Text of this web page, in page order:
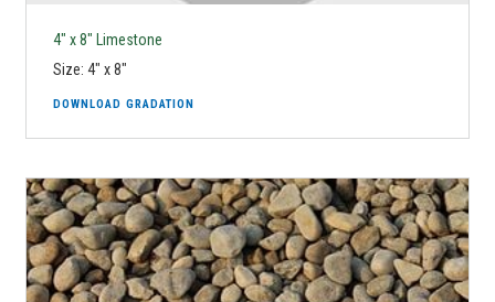
4" x 8" Limestone
Size: 4" x 8"
DOWNLOAD GRADATION